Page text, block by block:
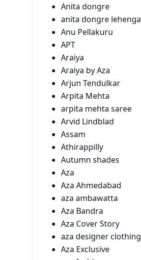
Anita dongre
anita dongre lehenga
Anu Pellakuru
APT
Araiya
Araiya by Aza
Arjun Tendulkar
Arpita Mehta
arpita mehta saree
Arvid Lindblad
Assam
Athirappilly
Autumn shades
Aza
Aza Ahmedabad
aza ambawatta
Aza Bandra
Aza Cover Story
aza designer clothing
Aza Exclusive